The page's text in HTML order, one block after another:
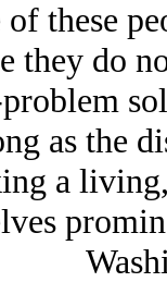
of these
they do
as the
a